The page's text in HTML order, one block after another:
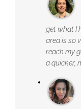
get what I
area is so
reach my
a quicker,